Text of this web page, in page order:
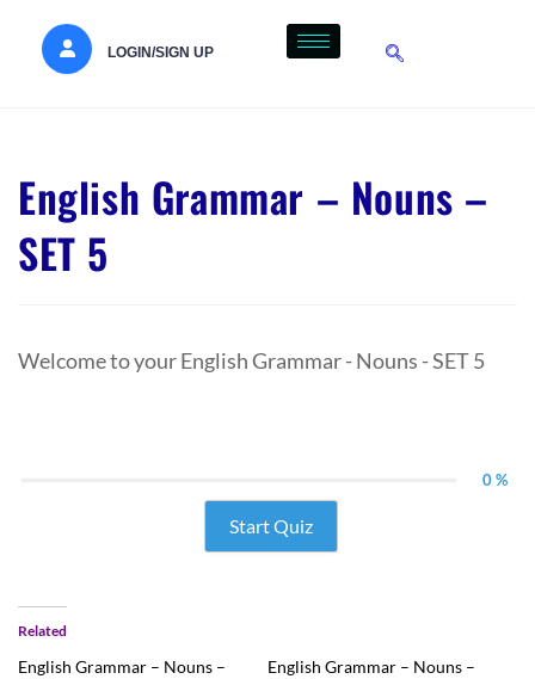
LOGIN/SIGN UP
English Grammar – Nouns –
SET 5
Welcome to your English Grammar - Nouns - SET 5
0 %
Start Quiz
Related
English Grammar – Nouns –
English Grammar – Nouns –